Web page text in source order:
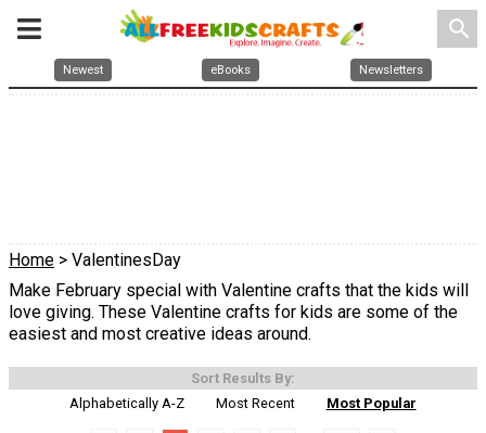
search
Newest eBooks Newsletters
Home > ValentinesDay
Make February special with Valentine crafts that the kids will
love giving. These Valentine crafts for kids are some of the
easiest and most creative ideas around.
Sort Results By:
Alphabetically A-Z
Most Recent Most Popular